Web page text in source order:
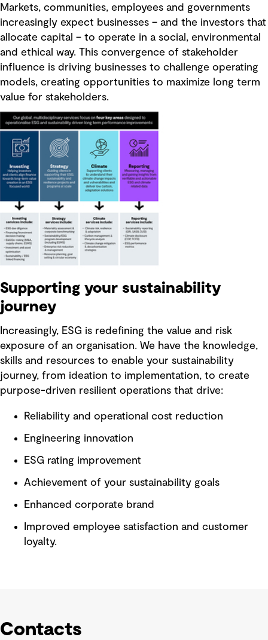
Markets, communities, employees and governments
increasingly expect businesses – and the investors that
allocate capital – to operate in a social, environmental
and ethical way. This convergence of stakeholder
influence is driving businesses to challenge operating
models, creating opportunities to maximize long term
value for stakeholders.
Supporting your sustainability
journey
Increasingly, ESG is redefining the value and risk
exposure of an organisation. We have the knowledge,
skills and resources to enable your sustainability
journey, from ideation to implementation, to create
purpose-driven resilient operations that drive:
Reliability and operational cost reduction
Engineering innovation
ESG rating improvement
Achievement of your sustainability goals
Enhanced corporate brand
Improved employee satisfaction and customer
loyalty.
Contacts